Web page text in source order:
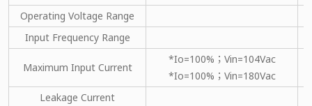
Operating Voltage Range
Input Frequency Range
Maximum Input Current
*Io=100%；Vin=104Vac
*Io=100%；Vin=180Vac
Leakage Current